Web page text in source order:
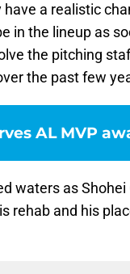
a realistic
in the lineup as
the pitching
the past few
AL MVP
waters as
rehab and his